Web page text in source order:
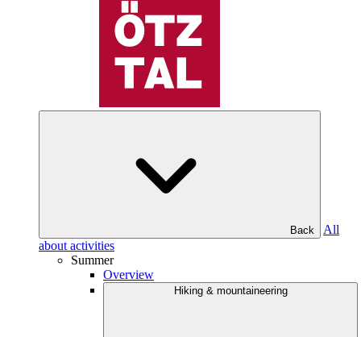
Back
All
about activities
Summer
Overview
Hiking & mountaineering